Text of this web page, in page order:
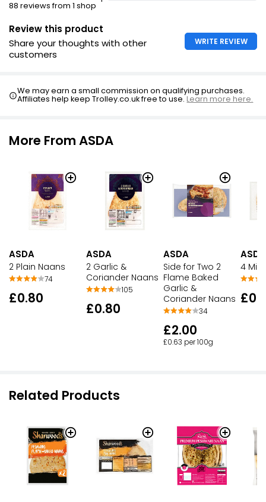
88 reviews from 1 shop
Review this product
Share your thoughts with other
customers
WRITE REVIEW
We may earn a small commission on qualifying purchases.
Affiliates help keep Trolley.co.uk free to use.Learn more here.
More From ASDA
ASDA
2 Plain Naans
74
£0.80
ASDA
2 Garlic &
Coriander Naans
105
£0.80
ASDA
Side for Two 2
Flame Baked
Garlic &
Coriander Naans
34
£2.00
£0.63 per 100g
ASDA
4
Related Products